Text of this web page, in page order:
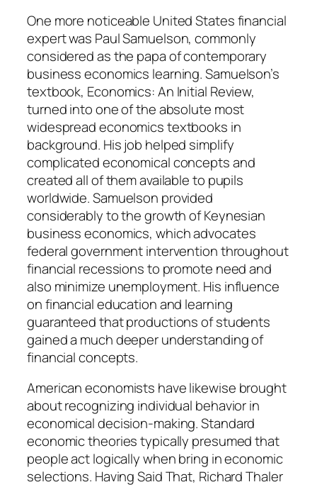
One more noticeable United States financial
expert was Paul Samuelson, commonly
considered as the papa of contemporary
business economics learning. Samuelson’s
textbook, Economics: An Initial Review,
turned into one of the absolute most
widespread economics textbooks in
background. His job helped simplify
complicated economical concepts and
created all of them available to pupils
worldwide. Samuelson provided
considerably to the growth of Keynesian
business economics, which advocates
federal government intervention throughout
financial recessions to promote need and
also minimize unemployment. His influence
on financial education and learning
guaranteed that productions of students
gained a much deeper understanding of
financial concepts.
American economists have likewise brought
about recognizing individual behavior in
economical decision-making. Standard
economic theories typically presumed that
people act logically when bring in economic
selections. Having Said That, Richard Thaler